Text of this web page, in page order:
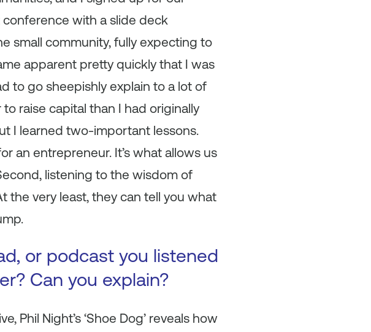
with a slide deck
small community, fully expecting to
apparent pretty quickly that I was
to go sheepishly explain to a lot of
raise capital than I had originally
I learned two-important lessons.
an entrepreneur. It’s what allows us
listening to the wisdom of
the very least, they can tell you what
or podcast you listened
Can you explain?
Phil Night’s ‘Shoe Dog’ reveals how